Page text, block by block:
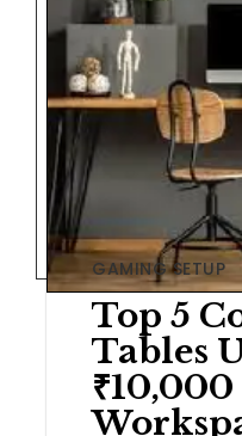
GAMING SETUP
Top 5
Tables